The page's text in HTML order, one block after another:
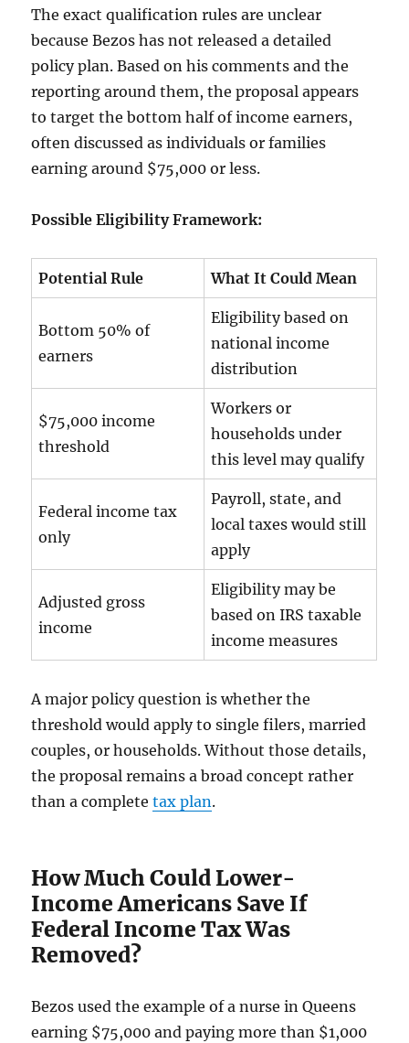
The exact qualification rules are unclear
because Bezos has not released a detailed
policy plan. Based on his comments and the
reporting around them, the proposal appears
to target the bottom half of income earners,
often discussed as individuals or families
earning around $75,000 or less.
Possible Eligibility Framework:
Potential Rule What It Could Mean
Bottom 50% of
earners
Eligibility based on
national income
distribution
$75,000 income
threshold
Workers or
households under
this level may qualify
Federal income tax
only
Payroll, state, and
local taxes would still
apply
Adjusted gross
income
Eligibility may be
based on IRS taxable
income measures
A major policy question is whether the
threshold would apply to single filers, married
couples, or households. Without those details,
the proposal remains a broad concept rather
than a completetax plan.
How Much Could Lower-
Income Americans Save If
Federal Income Tax Was
Removed?
Bezos used the example of a nurse in Queens
earning $75,000 and paying more than $1,000